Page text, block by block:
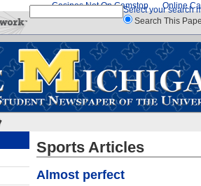
Casinos Not On Gamstop Online
Select your search
Search This
Sports Articles
Almost perfect